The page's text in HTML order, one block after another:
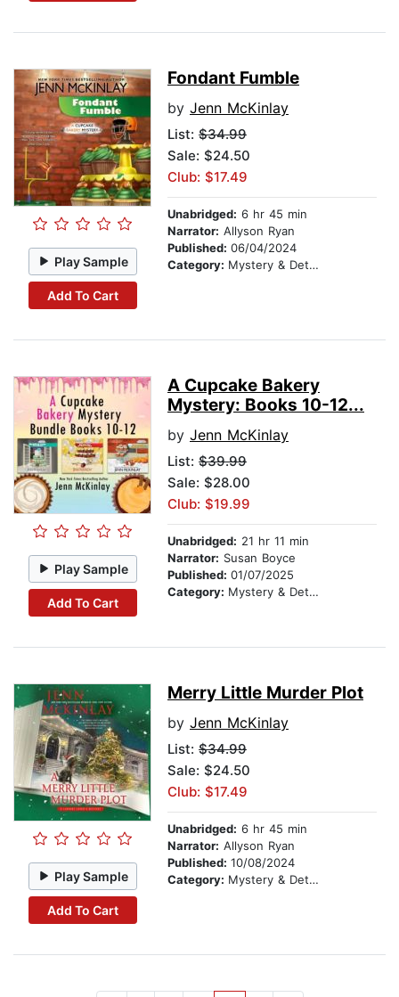
Play Sample
Add To Cart
Fondant Fumble
by Jenn McKinlay
List: $34.99
Sale: $24.50
Club: $17.49
Unabridged: 6 hr 45 min
Narrator: Allyson Ryan
Published: 06/04/2024
Category: Mystery & Detective
Play Sample
Add To Cart
A Cupcake Bakery
Mystery: Books 10-12...
by Jenn McKinlay
List: $39.99
Sale: $28.00
Club: $19.99
Unabridged: 21 hr 11 min
Narrator: Susan Boyce
Published: 01/07/2025
Category: Mystery & Detective
Play Sample
Add To Cart
Merry Little Murder Plot
by Jenn McKinlay
List: $34.99
Sale: $24.50
Club: $17.49
Unabridged: 6 hr 45 min
Narrator: Allyson Ryan
Published: 10/08/2024
Category: Mystery & Detective